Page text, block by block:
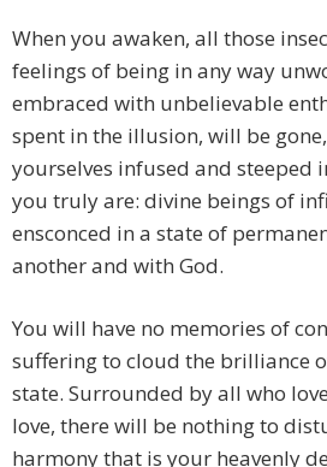
When you awaken, all those
feelings of being in any way
embraced with unbelievable
spent in the illusion, will be
yourselves infused and steeped
you truly are: divine beings of
ensconced in a state of
another and with God.
You will have no memories of
suffering to cloud the brilliance
state. Surrounded by all who
love, there will be nothing to
harmony that is your heavenly